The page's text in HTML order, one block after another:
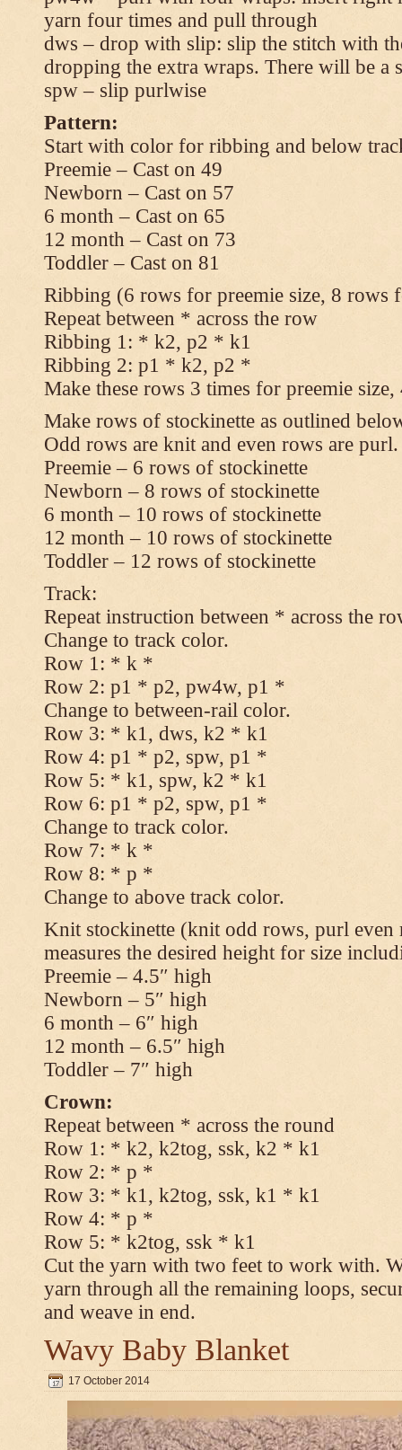
yarn four times and pull through
dws – drop with slip: slip the stitch with
dropping the extra wraps. There will be a
spw – slip purlwise
Pattern:
Start with color for ribbing and below
Preemie – Cast on 49
Newborn – Cast on 57
6 month – Cast on 65
12 month – Cast on 73
Toddler – Cast on 81
Ribbing (6 rows for preemie size, 8 rows
Repeat between * across the row
Ribbing 1: * k2, p2 * k1
Ribbing 2: p1 * k2, p2 *
Make these rows 3 times for preemie
Make rows of stockinette as outlined
Odd rows are knit and even rows are purl.
Preemie – 6 rows of stockinette
Newborn – 8 rows of stockinette
6 month – 10 rows of stockinette
12 month – 10 rows of stockinette
Toddler – 12 rows of stockinette
Track:
Repeat instruction between * across the
Change to track color.
Row 1: * k *
Row 2: p1 * p2, pw4w, p1 *
Change to between-rail color.
Row 3: * k1, dws, k2 * k1
Row 4: p1 * p2, spw, p1 *
Row 5: * k1, spw, k2 * k1
Row 6: p1 * p2, spw, p1 *
Change to track color.
Row 7: * k *
Row 8: * p *
Change to above track color.
Knit stockinette (knit odd rows, purl even
measures the desired height for size
Preemie – 4.5″ high
Newborn – 5″ high
6 month – 6″ high
12 month – 6.5″ high
Toddler – 7″ high
Crown:
Repeat between * across the round
Row 1: * k2, k2tog, ssk, k2 * k1
Row 2: * p *
Row 3: * k1, k2tog, ssk, k1 * k1
Row 4: * p *
Row 5: * k2tog, ssk * k1
Cut the yarn with two feet to work with.
yarn through all the remaining loops,
and weave in end.
Wavy Baby Blanket
17 October 2014